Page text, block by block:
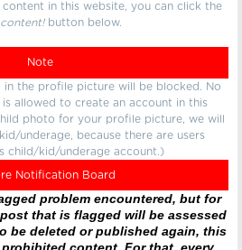
in this website, you can click the
button below.
Note
the profile picture will be blocked. No
is allowed to create an account in this
photo for your profile picture, we will
underage, because there are users
child/kid/underage account.)
Notification Board
problem encountered, but for
that is flagged will be assessed
be deleted or published again, this